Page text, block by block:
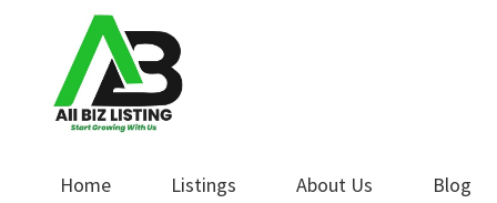
navigation
content
Home Listings About Us Blog